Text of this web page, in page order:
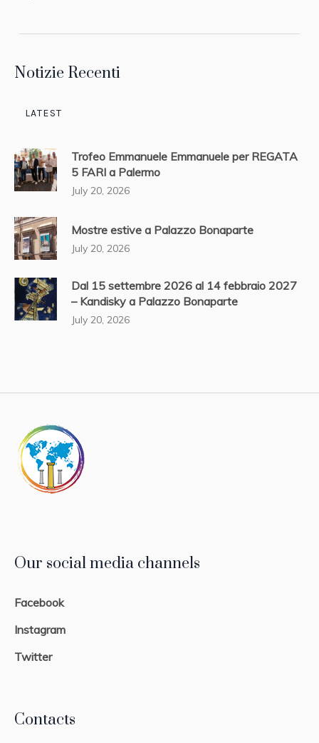
Notizie Recenti
LATEST
Trofeo Emmanuele Emmanuele per REGATA
5 FARI a Palermo
July 20, 2026
Mostre estive a Palazzo Bonaparte
July 20, 2026
Dal 15 settembre 2026 al 14 febbraio 2027
– Kandisky a Palazzo Bonaparte
July 20, 2026
Our social media channels
Facebook
Instagram
Twitter
Contacts